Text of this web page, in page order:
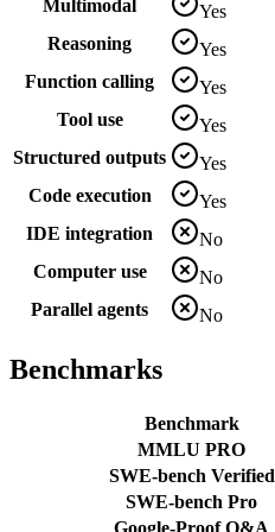
Multimodal
Yes
Reasoning
Yes
Function calling
Yes
Tool use
Yes
Structured outputs
Yes
Code execution
Yes
IDE integration
No
Computer use
No
Parallel agents
No
Benchmarks
Benchmark
MMLU PRO
SWE-bench Verified
SWE-bench Pro
Google-Proof Q&A